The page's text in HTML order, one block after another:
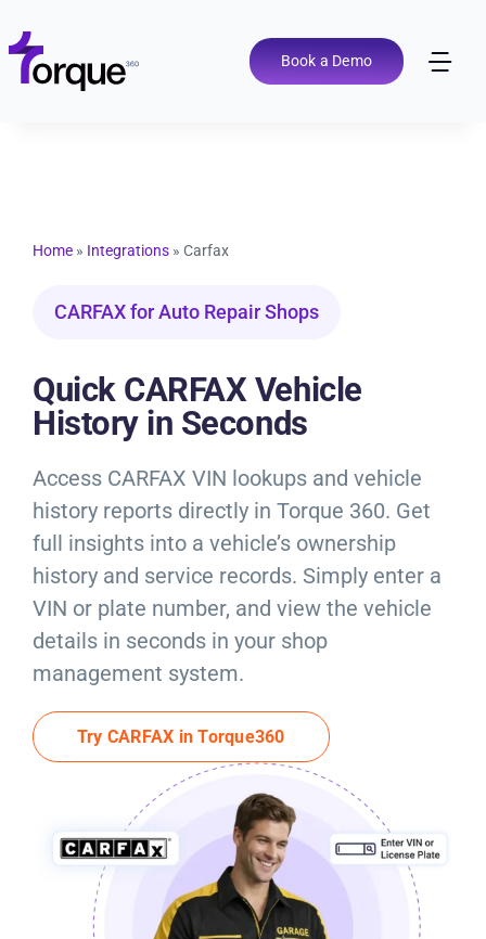
content
Book a Demo
Tools
Products
Sign in
Home » Integrations » Carfax
CARFAX for Auto Repair Shops
Quick CARFAX Vehicle
History in Seconds
Access CARFAX VIN lookups and vehicle
history reports directly in Torque 360. Get
full insights into a vehicle’s ownership
history and service records. Simply enter a
VIN or plate number, and view the vehicle
details in seconds in your shop
management system.
Try CARFAX in Torque360